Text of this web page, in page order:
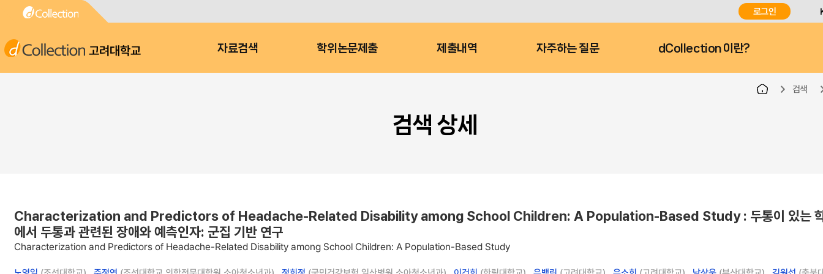
로그인
고려대학교 자료검색 학위논문제출 제출내역 자주하는 질문 dCollection 이란?
검색
검색 상세
Characterization and Predictors of Headache-Related Disability among School Children: A Population-Based Study : 두통이 있는
에서 두통과 관련된 장애와 예측인자: 군집 기반 연구
Characterization and Predictors of Headache-Related Disability among School Children: A Population-Based Study